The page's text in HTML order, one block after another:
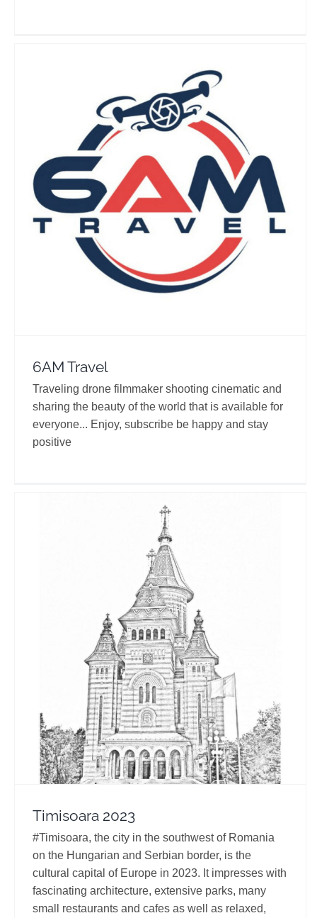
6AM Travel
Travel Vloggers
6AM Travel
Traveling drone filmmaker shooting cinematic and
sharing the beauty of the world that is available for
everyone... Enjoy, subscribe be happy and stay
positive
Timisoara 2023
Travel Vloggers
Timisoara 2023
#Timisoara, the city in the southwest of Romania
on the Hungarian and Serbian border, is the
cultural capital of Europe in 2023. It impresses with
fascinating architecture, extensive parks, many
small restaurants and cafes as well as relaxed,